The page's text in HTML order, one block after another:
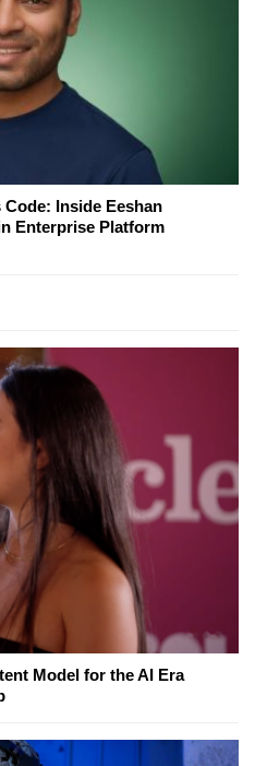
Inside Eeshan
Enterprise Platform
Model for the AI Era